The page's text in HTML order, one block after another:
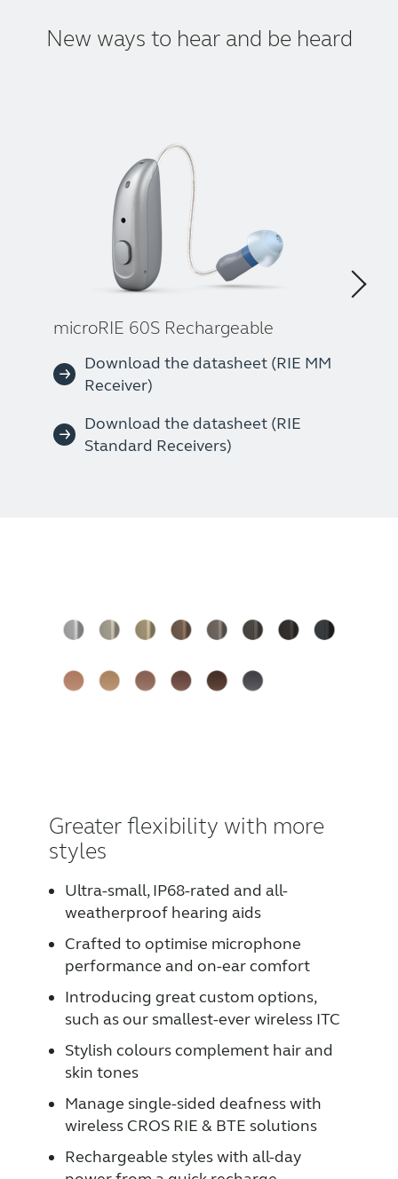
New ways to hear and be heard
microRIE 60S Rechargeable
Download the datasheet (RIE MM
Receiver)
Download the datasheet (RIE
Standard Receivers)
Greater flexibility with more
styles
Ultra-small, IP68-rated and all-
weatherproof hearing aids
Crafted to optimise microphone
performance and on-ear comfort
Introducing great custom options,
such as our smallest-ever wireless ITC
Stylish colours complement hair and
skin tones
Manage single-sided deafness with
wireless CROS RIE & BTE solutions
Rechargeable styles with all-day